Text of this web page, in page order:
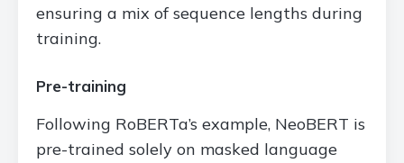
ensuring a mix of sequence lengths during
training.
Pre-training
Following RoBERTa’s example, NeoBERT is
pre-trained solely on masked language